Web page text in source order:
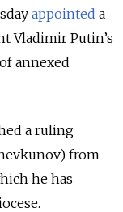
appointed a
Vladimir Putin’s
annexed
a ruling
from
he has